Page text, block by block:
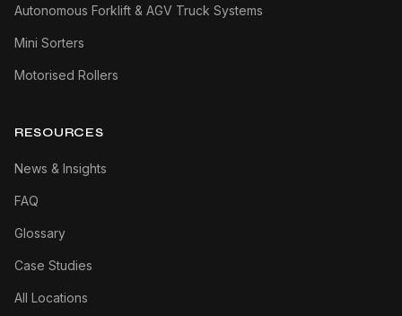
Autonomous Forklift & AGV Truck Systems
Mini Sorters
Motorised Rollers
RESOURCES
News & Insights
FAQ
Glossary
Case Studies
All Locations